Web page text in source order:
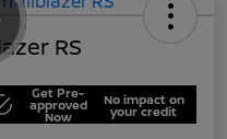
RS
Get Pre-
approved
Now
No impact on
your credit